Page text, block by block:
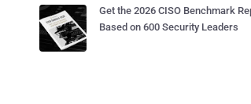
Get the 2026 CISO Benchmark
Based on 600 Security Leaders